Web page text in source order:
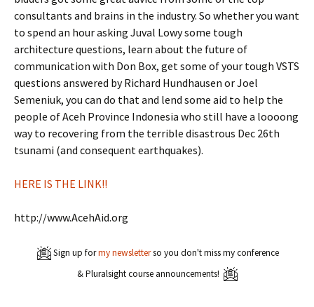
consultants and brains in the industry. So whether you want
to spend an hour asking Juval Lowy some tough
architecture questions, learn about the future of
communication with Don Box, get some of your tough VSTS
questions answered by Richard Hundhausen or Joel
Semeniuk, you can do that and lend some aid to help the
people of Aceh Province Indonesia who still have a loooong
way to recovering from the terrible disastrous Dec 26th
tsunami (and consequent earthquakes).
HERE IS THE LINK!!
http://www.AcehAid.org
Sign up formy newsletterso you don't miss my conference
& Pluralsight course announcements!